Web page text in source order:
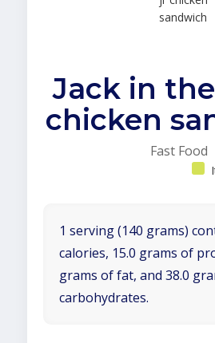
Jack in
chicken
Fast Food
1 serving (140 grams)
calories, 15.0 grams of
grams of fat, and 38.0
carbohydrates.